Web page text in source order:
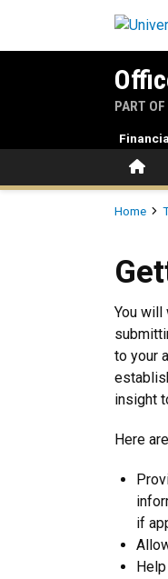
PART
Home
Getting
You will
to your
insight
Here
if